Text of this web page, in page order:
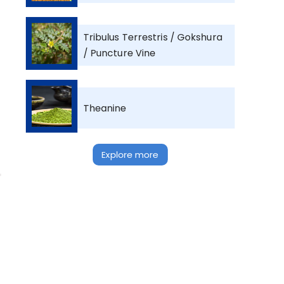
Tribulus Terrestris / Gokshura
/ Puncture Vine
Theanine
Explore more